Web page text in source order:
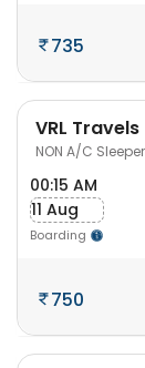
735
VRL Travels
NON A/C
00:15 AM
11 Aug
Boarding
750